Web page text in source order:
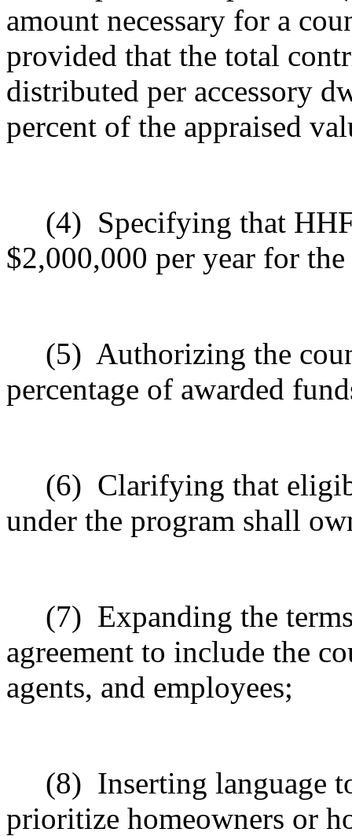
amount necessary for a
provided that the total
distributed per accessory
percent of the appraised
(4) Specifying that
$2,000,000 per year for
(5) Authorizing the
percentage of awarded
(6) Clarifying that
under the program shall
(7) Expanding the
agreement to include the
agents, and employees;
(8) Inserting language
prioritize homeowners or